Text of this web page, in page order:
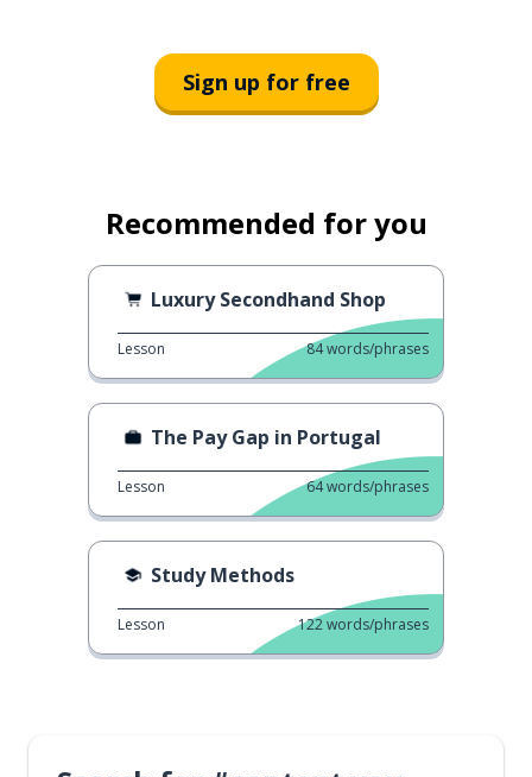
Sign up for free
Recommended for you
Luxury Secondhand Shop
Lesson 84words/phrases
The Pay Gap in Portugal
Lesson 64words/phrases
Study Methods
Lesson 122words/phrases